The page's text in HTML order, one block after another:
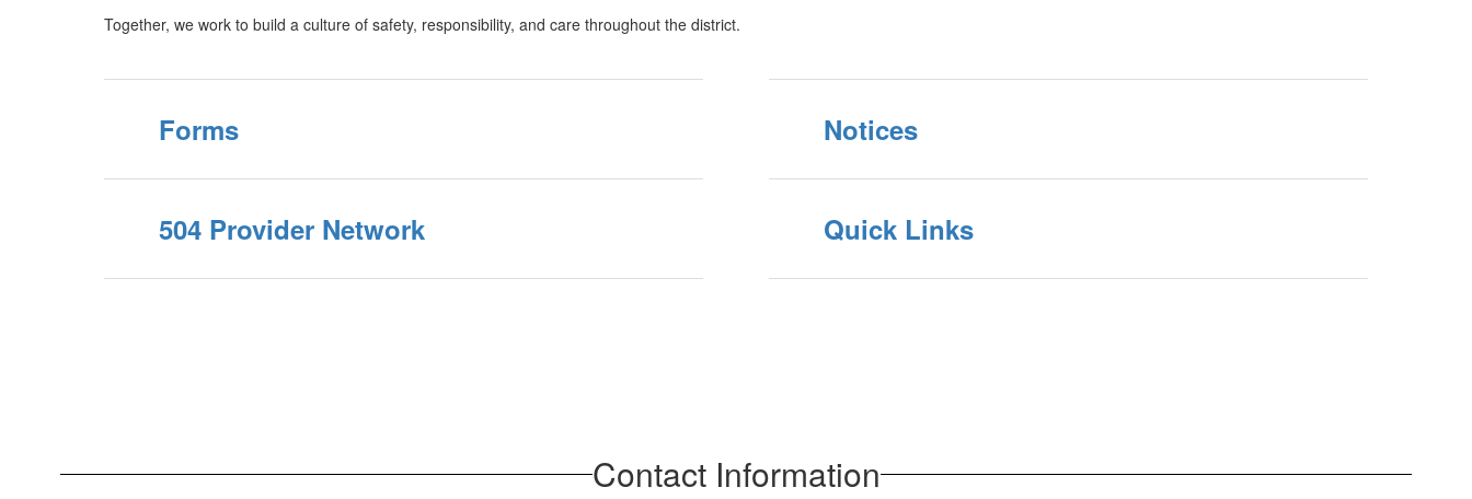
Together, we work to build a culture of safety, responsibility, and care throughout the district.
Forms Notices
504 Provider Network Quick Links
Contact Information